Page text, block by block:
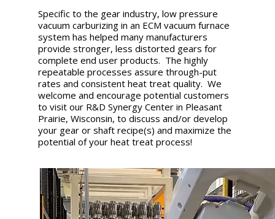
Specific to the gear industry, low pressure
vacuum carburizing in an ECM vacuum furnace
system has helped many manufacturers
provide stronger, less distorted gears for
complete end user products. The highly
repeatable processes assure through-put
rates and consistent heat treat quality. We
welcome and encourage potential customers
to visit our R&D Synergy Center in Pleasant
Prairie, Wisconsin, to discuss and/or develop
your gear or shaft recipe(s) and maximize the
potential of your heat treat process!